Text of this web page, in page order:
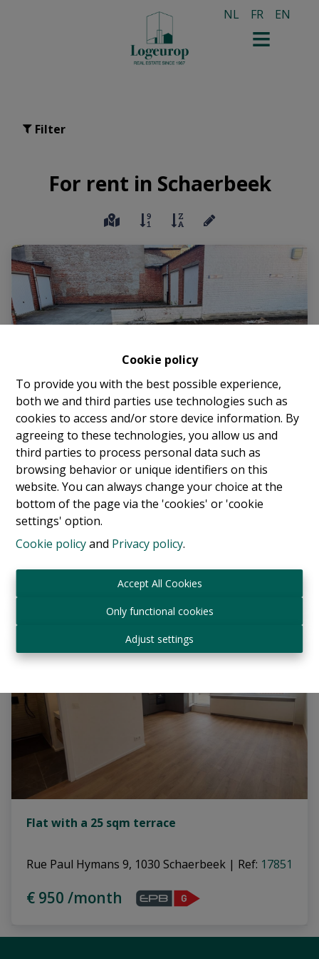
Cookie policy
To provide you with the best possible experience,
both we and third parties use technologies such as
cookies to access and/or store device information. By
agreeing to these technologies, you allow us and
third parties to process personal data such as
browsing behavior or unique identifiers on this
website. You can always change your choice at the
bottom of the page via the 'cookies' or 'cookie
settings' option.
Cookie policyand Privacy policy.
Accept All Cookies
Only functional cookies
Adjust settings
NL FR EN
Filter
For rent in Schaerbeek
Parking / Garage
Avenue Eugène Plasky 144, 1030 Schaerbeek
Ref: 17852
€ 120 /month
Flat with a 25 sqm terrace
Rue Paul Hymans 9, 1030 Schaerbeek | Ref: 17851
€ 950 /month